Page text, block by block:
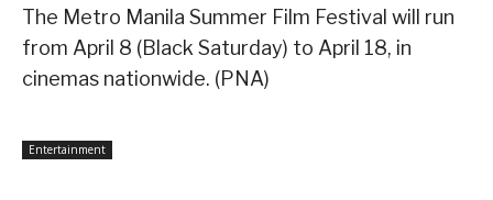
The Metro Manila Summer Film Festival will run
from April 8 (Black Saturday) to April 18, in
cinemas nationwide. (PNA)
Entertainment